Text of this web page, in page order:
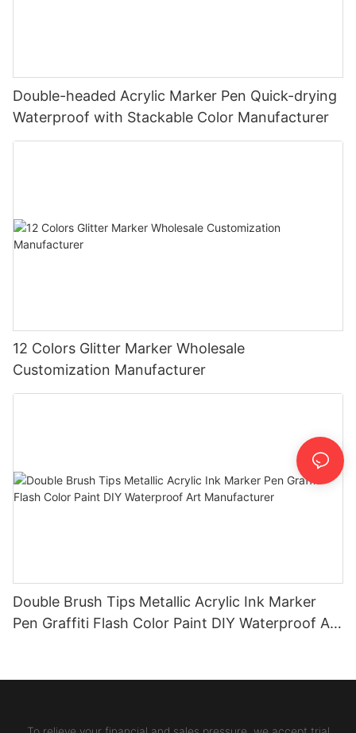
Double-headed Acrylic Marker Pen Quick-drying
Waterproof with Stackable Color Manufacturer
12 Colors Glitter Marker Wholesale
Customization Manufacturer
Double Brush Tips Metallic Acrylic Ink Marker
Pen Graffiti Flash Color Paint DIY Waterproof Art